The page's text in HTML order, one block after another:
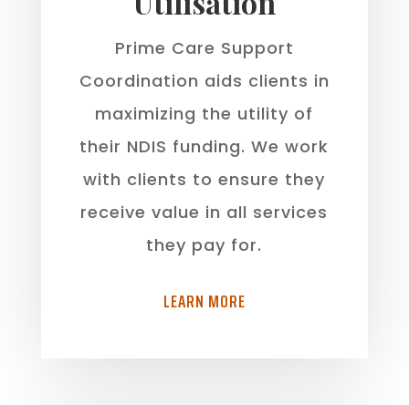
Prime Care Support
Coordination aids clients in
maximizing the utility of
their NDIS funding. We work
with clients to ensure they
receive value in all services
they pay for.
LEARN MORE